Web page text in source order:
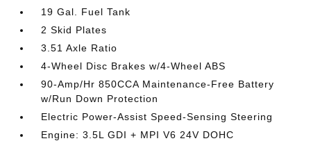
19 Gal. Fuel Tank
2 Skid Plates
3.51 Axle Ratio
4-Wheel Disc Brakes w/4-Wheel ABS
90-Amp/Hr 850CCA Maintenance-Free Battery
w/Run Down Protection
Electric Power-Assist Speed-Sensing Steering
Engine: 3.5L GDI + MPI V6 24V DOHC